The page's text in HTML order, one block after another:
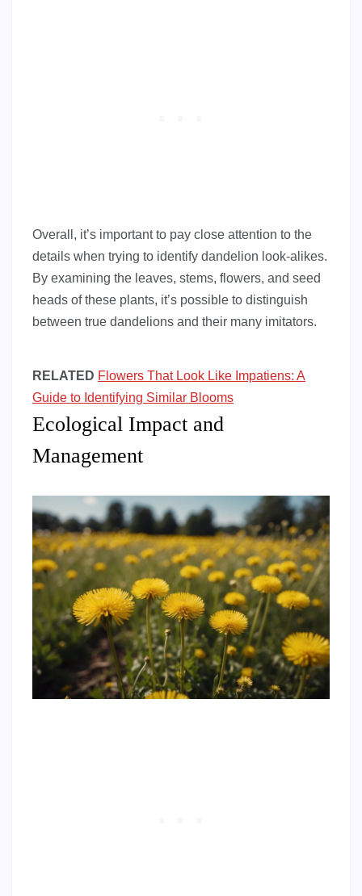
Overall, it’s important to pay close attention to the
details when trying to identify dandelion look-alikes.
By examining the leaves, stems, flowers, and seed
heads of these plants, it’s possible to distinguish
between true dandelions and their many imitators.
RELATED Flowers That Look Like Impatiens: A
Guide to Identifying Similar Blooms
Ecological Impact and
Management